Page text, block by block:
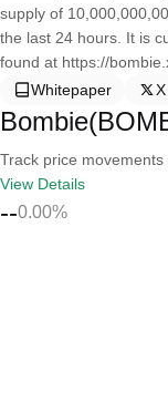
supply of
the last 24 hours. It is
found at https://
Whitepaper
X
Track price
View Details
--0.00%